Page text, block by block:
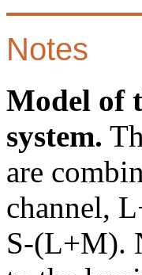
Notes
Model of
system.
are
channel,
S-(L+M).